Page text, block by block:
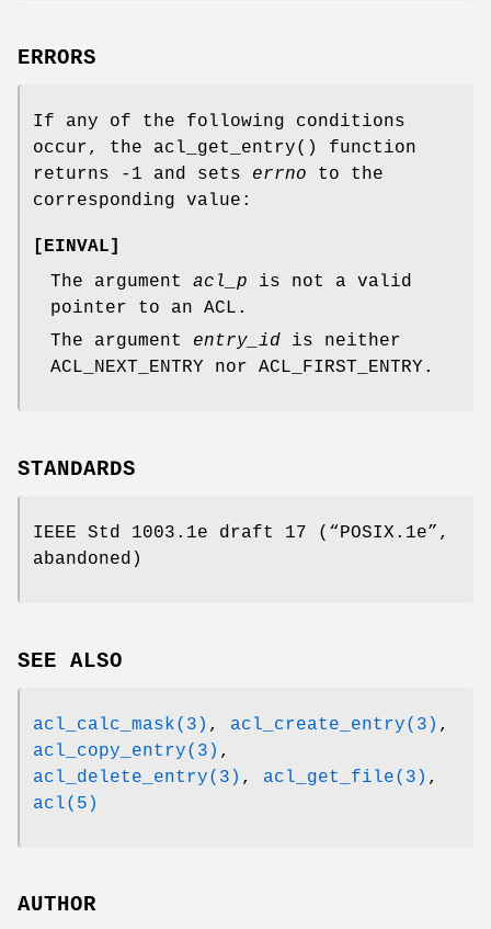
ERRORS
If any of the following conditions
occur, the acl_get_entry() function
returns
-1 and sets errno to the
corresponding value:
[EINVAL]
The argument acl_p is not a valid
pointer to an ACL.
The argument entry_id is neither
ACL_NEXT_ENTRY nor ACL_FIRST_ENTRY.
STANDARDS
IEEE Std 1003.1e draft 17 (“POSIX.1e”,
abandoned)
SEE ALSO
acl_calc_mask(3) , acl_create_entry(3) ,
acl_copy_entry(3) ,
acl_delete_entry(3) , acl_get_file(3) ,
acl(5)
AUTHOR